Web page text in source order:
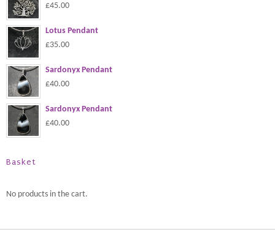
£45.00
Lotus Pendant
£35.00
Sardonyx Pendant
£40.00
Sardonyx Pendant
£40.00
Basket
No products in the cart.